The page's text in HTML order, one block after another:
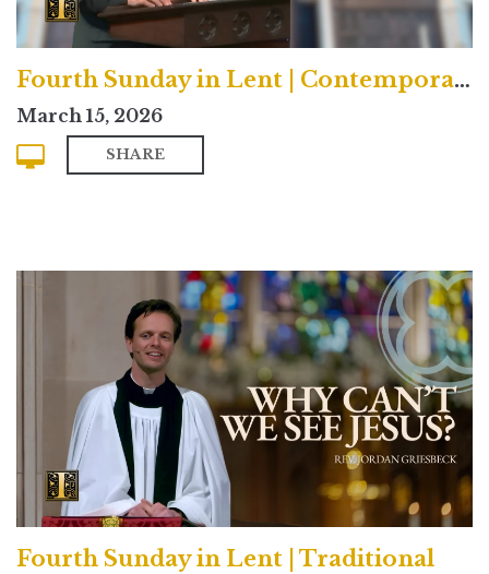
Fourth Sunday in Lent | Contemporary
March 15, 2026
SHARE
Fourth Sunday in Lent | Traditional